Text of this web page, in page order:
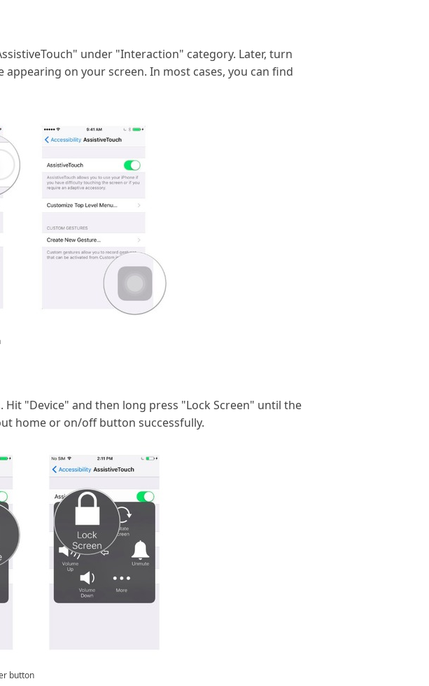
under "Interaction" category. Later, turn
on your screen. In most cases, you can find
"Device" and then long press "Lock Screen" until the
home or on/off button successfully.
button